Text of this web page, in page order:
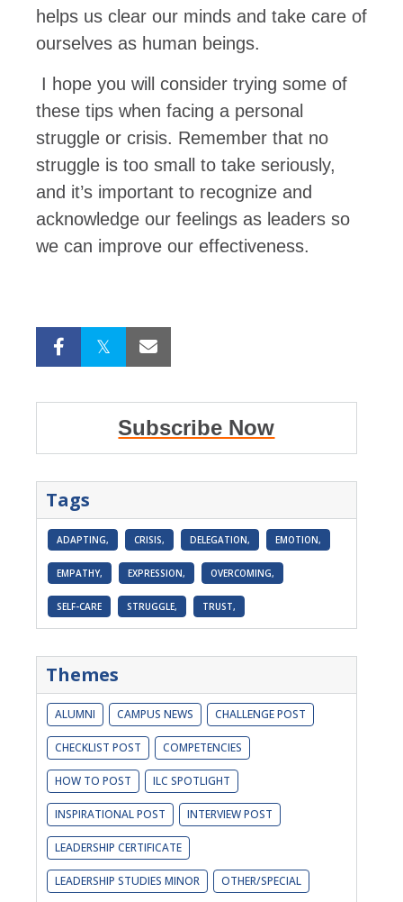
helps us clear our minds and take care of
ourselves as human beings.
I hope you will consider trying some of
these tips when facing a personal
struggle or crisis. Remember that no
struggle is too small to take seriously,
and it’s important to recognize and
acknowledge our feelings as leaders so
we can improve our effectiveness.
Subscribe Now
Tags
ADAPTING, CRISIS, DELEGATION, EMOTION,
EMPATHY, EXPRESSION, OVERCOMING,
SELF-CARE STRUGGLE, TRUST,
Themes
ALUMNI CAMPUS NEWS CHALLENGE POST
CHECKLIST POST COMPETENCIES
HOW TO POST ILC SPOTLIGHT
INSPIRATIONAL POST INTERVIEW POST
LEADERSHIP CERTIFICATE
LEADERSHIP STUDIES MINOR OTHER/SPECIAL